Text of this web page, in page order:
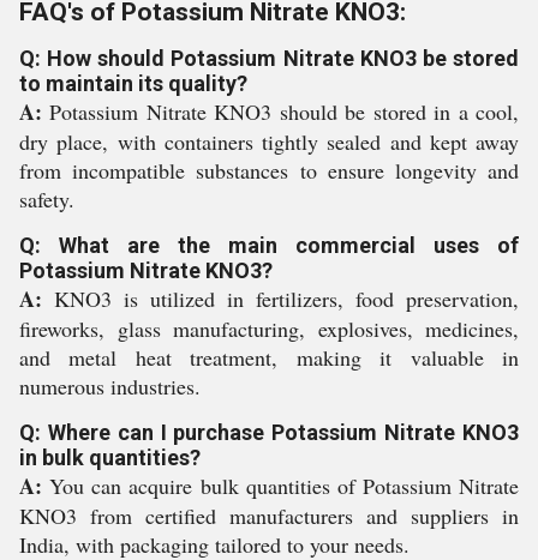
FAQ's of Potassium Nitrate KNO3:
Q: How should Potassium Nitrate KNO3 be stored
to maintain its quality?
A: Potassium Nitrate KNO3 should be stored in a cool,
dry place, with containers tightly sealed and kept away
from incompatible substances to ensure longevity and
safety.
Q: What are the main commercial uses of
Potassium Nitrate KNO3?
A: KNO3 is utilized in fertilizers, food preservation,
fireworks, glass manufacturing, explosives, medicines,
and metal heat treatment, making it valuable in
numerous industries.
Q: Where can I purchase Potassium Nitrate KNO3
in bulk quantities?
A: You can acquire bulk quantities of Potassium Nitrate
KNO3 from certified manufacturers and suppliers in
India, with packaging tailored to your needs.